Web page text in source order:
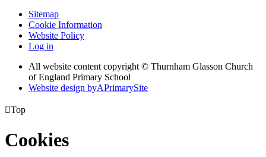
Sitemap
Cookie Information
Website Policy
Log in
All website content copyright © Thurnham Glasson Church
of England Primary School
Website design byAPrimarySite
Top
Cookies